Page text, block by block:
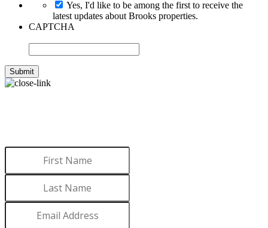
Yes, I'd like to be among the first to receive the
latest updates about Brooks properties.
CAPTCHA